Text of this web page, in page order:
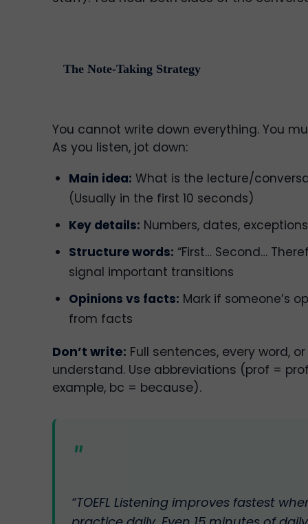
The Note-Taking Strategy
You cannot write down everything. You
As you listen, jot down:
Main idea: What is the lecture/
(Usually in the first 10 seconds)
Key details: Numbers, dates,
Structure words: “First… Second…
signal important transitions
Opinions vs facts: Mark if someone’s
from facts
Don’t write: Full sentences, every word,
understand. Use abbreviations (prof =
example, bc = because).
“TOEFL Listening improves fastest